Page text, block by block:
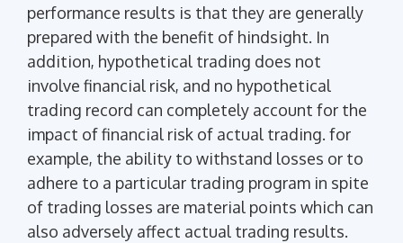
performance results is that they are generally
prepared with the benefit of hindsight. In
addition, hypothetical trading does not
involve financial risk, and no hypothetical
trading record can completely account for the
impact of financial risk of actual trading. for
example, the ability to withstand losses or to
adhere to a particular trading program in spite
of trading losses are material points which can
also adversely affect actual trading results.